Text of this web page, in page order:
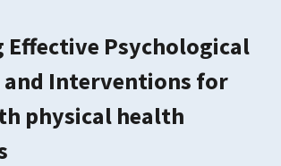
Effective Psychological
and Interventions for
physical health